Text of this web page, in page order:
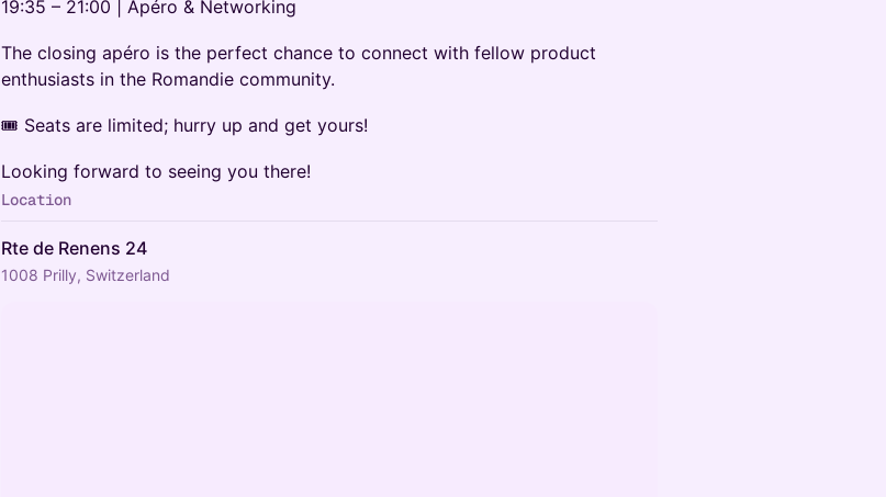
19:35 – 21:00 | Apéro & Networking
The closing apéro is the perfect chance to connect with fellow product
enthusiasts in the Romandie community.
🎟️ Seats are limited; hurry up and get yours!
Looking forward to seeing you there!
Location
Rte de Renens 24
1008 Prilly, Switzerland